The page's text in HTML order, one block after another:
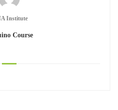
Institute
Course